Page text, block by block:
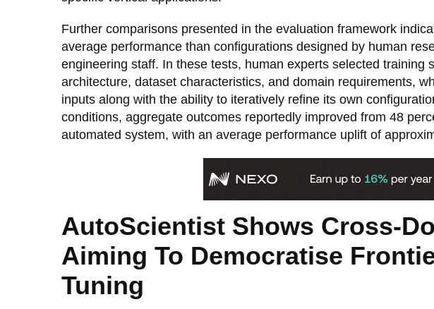
Further comparisons presented in the evaluation framework
average performance than configurations designed by human
engineering staff. In these tests, human experts selected training
architecture, dataset characteristics, and domain requirements,
inputs along with the ability to iteratively refine its own
conditions, aggregate outcomes reportedly improved from 48
automated system, with an average performance uplift of
AutoScientist Shows Cross-
Aiming To Democratise
Tuning